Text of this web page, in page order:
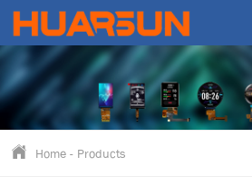
Home- Products